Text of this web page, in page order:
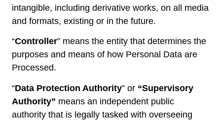
intangible, including derivative works, on all media
and formats, existing or in the future.
“Controller” means the entity that determines the
purposes and means of how Personal Data are
Processed.
“Data Protection Authority” or “Supervisory
Authority” means an independent public
authority that is legally tasked with overseeing